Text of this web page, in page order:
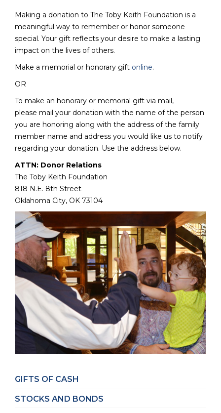
Making a donation to The Toby Keith Foundation is a
meaningful way to remember or honor someone
special. Your gift reflects your desire to make a lasting
impact on the lives of others.
Make a memorial or honorary gift online.
OR
To make an honorary or memorial gift via mail,
please mail your donation with the name of the person
you are honoring along with the address of the family
member name and address you would like us to notify
regarding your donation. Use the address below.
ATTN: Donor Relations
The Toby Keith Foundation
818 N.E. 8th Street
Oklahoma City, OK 73104
GIFTS OF CASH
STOCKS AND BONDS